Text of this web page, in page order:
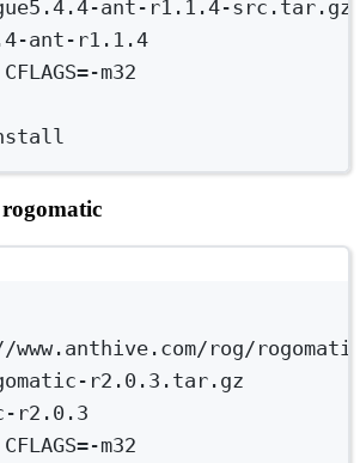
ant-r1.1.4-src.tar.gz
ant-r1.1.4
CFLAGS=-m32
rog/
r2.0.3.tar.gz
r2.0.3
CFLAGS=-m32